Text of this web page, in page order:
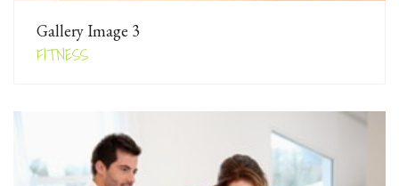
Gallery Image 3
FITNESS